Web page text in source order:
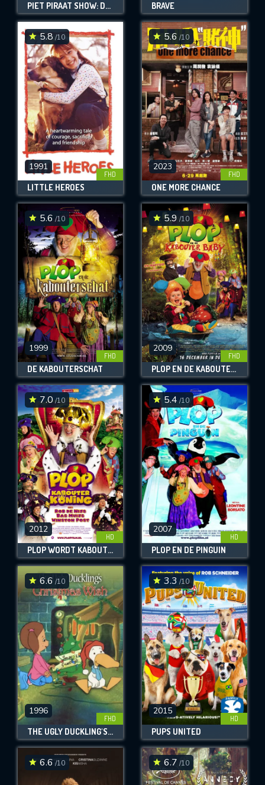
PIET PIRAAT SHOW: DE TOVERLANTAARN BRAVE
5.8 /10
1991
FHD
LITTLE HEROES
5.6 /10
2023
FHD
ONE MORE CHANCE
5.6 /10
1999
FHD
DE KABOUTERSCHAT
5.9 /10
2009
FHD
PLOP EN DE KABOUTERBABY
7.0 /10
2012
HD
PLOP WORDT KABOUTERKONING
5.4 /10
2007
HD
PLOP EN DE PINGUÏN
6.6 /10
1996
FHD
THE UGLY DUCKLING'S CHRISTMAS WISH
3.3 /10
2015
HD
PUPS UNITED
6.6 /10 6.7 /10
Message successfully sent. We
will take a look.
CONTACT US
Please fill all fields.
SUBJECT IS REQUIRED
VALID EMAIL REQUIRED